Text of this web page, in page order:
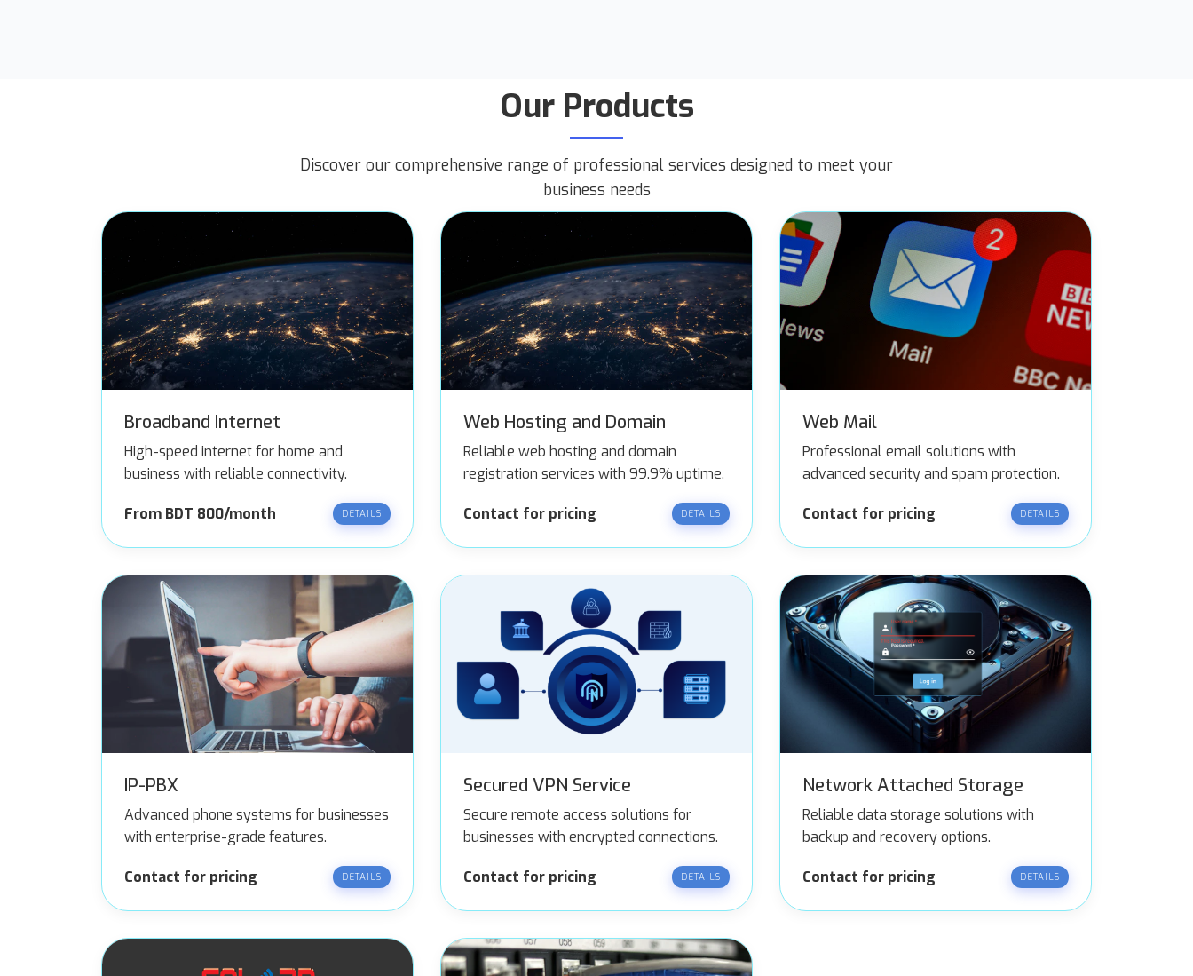
Our Products
Discover our comprehensive range of professional services designed to meet your
business needs
Broadband Internet
High-speed internet for home and
business with reliable connectivity.
From BDT 800/month DETAILS
Web Hosting and Domain
Reliable web hosting and domain
registration services with 99.9% uptime.
Contact for pricing DETAILS
Web Mail
Professional email solutions with
advanced security and spam protection.
Contact for pricing DETAILS
IP-PBX
Advanced phone systems for businesses
with enterprise-grade features.
Contact for pricing DETAILS
Secured VPN Service
Secure remote access solutions for
businesses with encrypted connections.
Contact for pricing DETAILS
Network Attached Storage
Reliable data storage solutions with
backup and recovery options.
Contact for pricing DETAILS